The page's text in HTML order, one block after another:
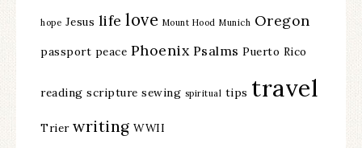
hope Jesus life love Mount Hood Munich Oregon
passport peace Phoenix Psalms Puerto Rico
reading scripture sewing spiritual tips travel
Trier writing WWII